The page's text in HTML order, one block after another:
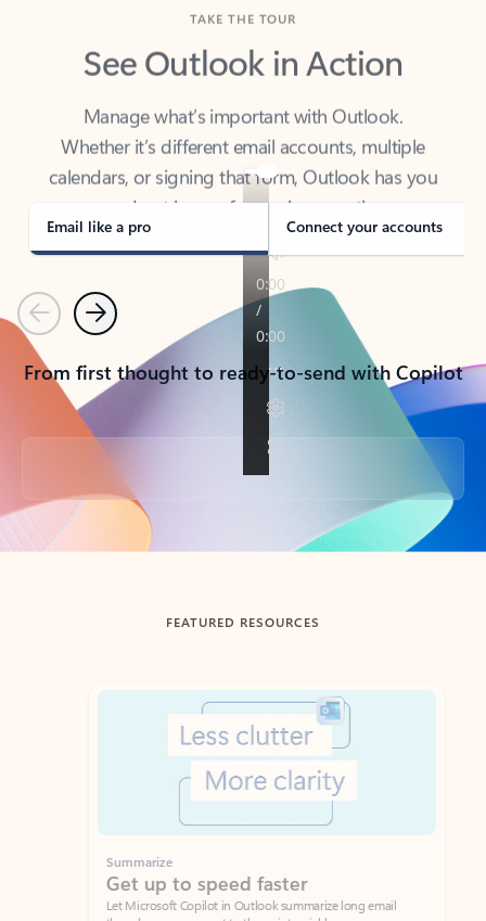
See Outlook in Action
Manage what’s important with Outlook.
Whether it’s different email accounts, multiple
calendars, or signing that form, Outlook has you
covered - at home, for work, or on-the-go.
Email like a pro Connect your accounts
PreviousNext
From first thought to ready-to-send with Copilot
Back to tabs
FEATURED RESOURCES
Showing slide 1 of 3
Summarize
Get up to speed faster ​
Let Microsoft Copilot in Outlook summarize long email